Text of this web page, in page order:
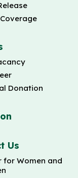
Donation
Us
for Women and